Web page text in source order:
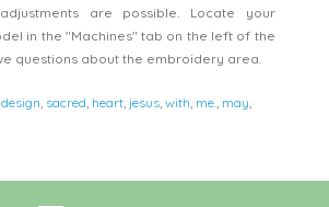
are possible. Locate your
in the "Machines" tab on the left of the
questions about the embroidery area.
design, sacred, heart, jesus,with, me., may,